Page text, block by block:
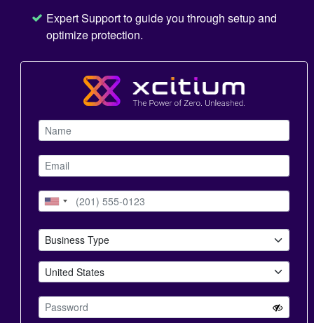
Expert Support to guide you through setup and
optimize protection.